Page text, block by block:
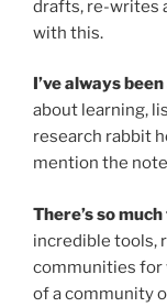
drafts, re-writes
with this.
I’ve always
about learning,
research rabbit
mention the
There’s so
incredible tools,
communities for
of a community